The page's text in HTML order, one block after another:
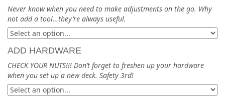
Never know when you need to make adjustments on the go. Why
not add a tool…they’re always useful.
ADD HARDWARE
CHECK YOUR NUTS!!! Don’t forget to freshen up your hardware
when you set up a new deck. Safety 3rd!